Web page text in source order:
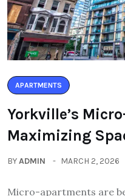
APARTMENTS
Yorkville’s
Maximizing
BYADMIN MARCH 2, 2026
Micro-apartments are